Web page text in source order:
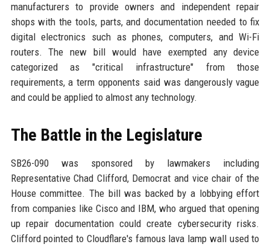
manufacturers to provide owners and independent repair
shops with the tools, parts, and documentation needed to fix
digital electronics such as phones, computers, and Wi-Fi
routers. The new bill would have exempted any device
categorized as "critical infrastructure" from those
requirements, a term opponents said was dangerously vague
and could be applied to almost any technology.
The Battle in the Legislature
SB26-090 was sponsored by lawmakers including
Representative Chad Clifford, Democrat and vice chair of the
House committee. The bill was backed by a lobbying effort
from companies like Cisco and IBM, who argued that opening
up repair documentation could create cybersecurity risks.
Clifford pointed to Cloudflare's famous lava lamp wall used to